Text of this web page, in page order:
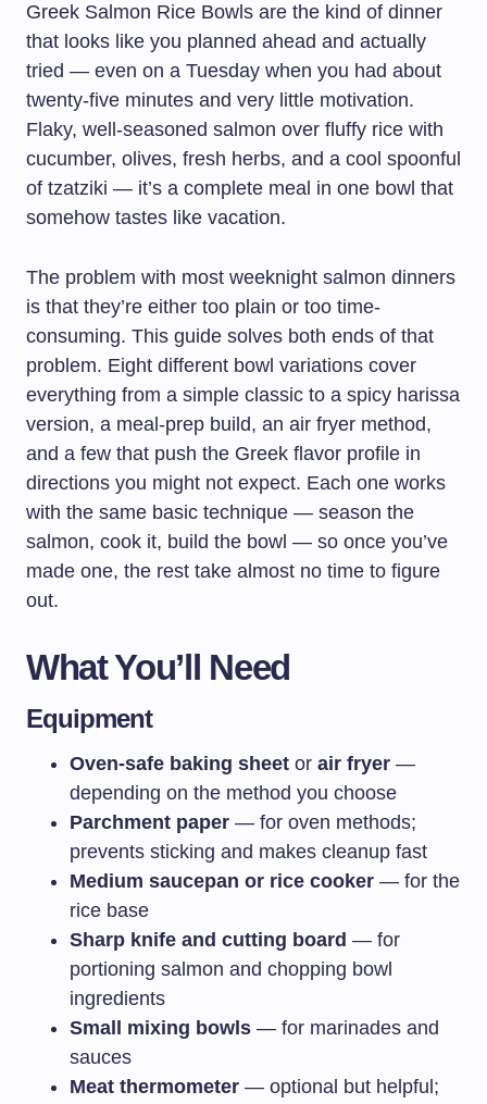
Greek Salmon Rice Bowls are the kind of dinner
that looks like you planned ahead and actually
tried — even on a Tuesday when you had about
twenty-five minutes and very little motivation.
Flaky, well-seasoned salmon over fluffy rice with
cucumber, olives, fresh herbs, and a cool spoonful
of tzatziki — it’s a complete meal in one bowl that
somehow tastes like vacation.
The problem with most weeknight salmon dinners
is that they’re either too plain or too time-
consuming. This guide solves both ends of that
problem. Eight different bowl variations cover
everything from a simple classic to a spicy harissa
version, a meal-prep build, an air fryer method,
and a few that push the Greek flavor profile in
directions you might not expect. Each one works
with the same basic technique — season the
salmon, cook it, build the bowl — so once you’ve
made one, the rest take almost no time to figure
out.
What You’ll Need
Equipment
Oven-safe baking sheet or air fryer —
depending on the method you choose
Parchment paper — for oven methods;
prevents sticking and makes cleanup fast
Medium saucepan or rice cooker — for the
rice base
Sharp knife and cutting board — for
portioning salmon and chopping bowl
ingredients
Small mixing bowls — for marinades and
sauces
Meat thermometer — optional but helpful;